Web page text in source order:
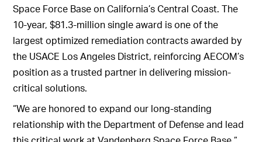
Space Force Base on California’s Central Coast. The
10-year, $81.3-million single award is one of the
largest optimized remediation contracts awarded by
the USACE Los Angeles District, reinforcing AECOM’s
position as a trusted partner in delivering mission-
critical solutions.
“We are honored to expand our long-standing
relationship with the Department of Defense and lead